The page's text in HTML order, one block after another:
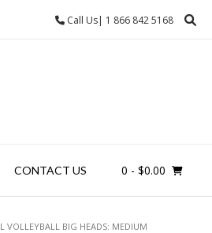
Call Us| 1 866 842 5168
CONTACT US 0 - $0.00
VOLLEYBALL BIG HEADS: MEDIUM